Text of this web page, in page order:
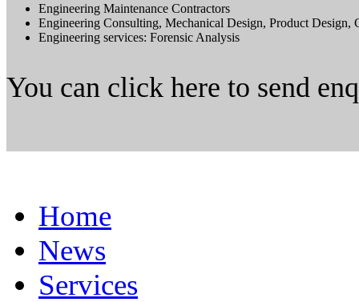
Engineering Maintenance Contractors
Engineering Consulting, Mechanical Design, Product Design,
Engineering services: Forensic Analysis
You can click here to send
Home
News
Services